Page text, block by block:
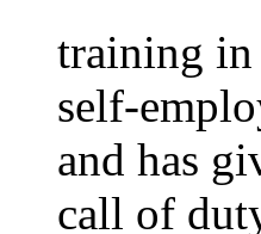
training
self-
and has
call of